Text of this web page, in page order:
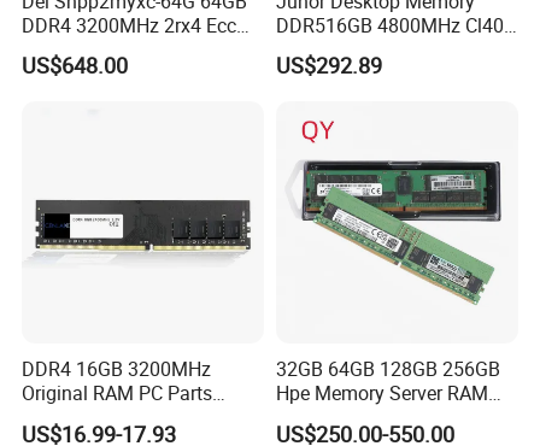
DDR4 3200MHz 2rx4 Ecc
Rdimm Server Memory
US$648.00
DDR516GB 4800MHz Cl40
1.25V Ecc RAM Udimm, 3y
Warranty, CE/FCC/RoHS,
US$292.89
DDR4 16GB 3200MHz
Original RAM PC Parts
Memory Desktop for
US$16.99-17.93
32GB 64GB 128GB 256GB
Hpe Memory Server RAM
3200 4800 5600 DDR4
US$250.00-550.00